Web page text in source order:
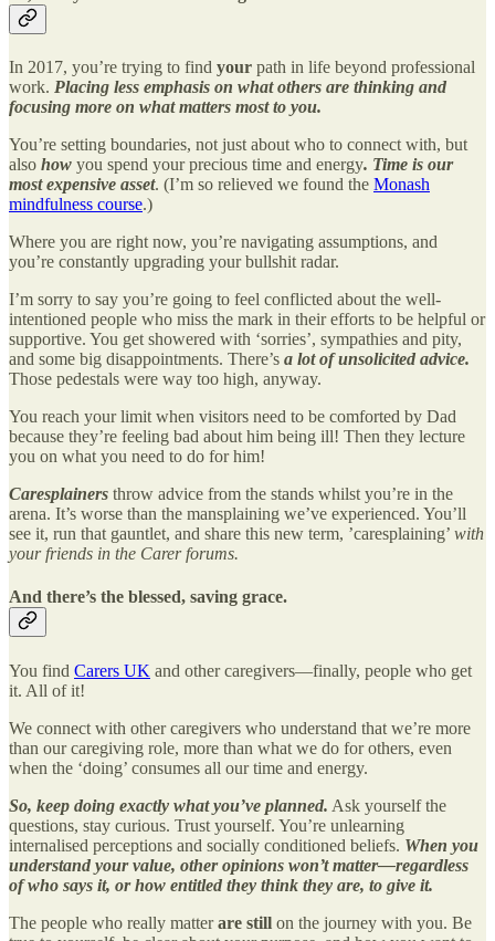
In 2017, you’re trying to find your path in life beyond professional
work. Placing less emphasis on what others are thinking and
focusing more on what matters most to you.
You’re setting boundaries, not just about who to connect with, but
also how you spend your precious time and energy. Time is our
most expensive asset. (I’m so relieved we found the Monash
mindfulness course.)
Where you are right now, you’re navigating assumptions, and
you’re constantly upgrading your bullshit radar.
I’m sorry to say you’re going to feel conflicted about the well-
intentioned people who miss the mark in their efforts to be helpful or
supportive. You get showered with ‘sorries’, sympathies and pity,
and some big disappointments. There’s a lot of unsolicited advice.
Those pedestals were way too high, anyway.
You reach your limit when visitors need to be comforted by Dad
because they’re feeling bad about him being ill! Then they lecture
you on what you need to do for him!
Caresplainers throw advice from the stands whilst you’re in the
arena. It’s worse than the mansplaining we’ve experienced. You’ll
see it, run that gauntlet, and share this new term, ’caresplaining’ with
your friends in the Carer forums.
And there’s the blessed, saving grace.
You find Carers UK and other caregivers—finally, people who get
it. All of it!
We connect with other caregivers who understand that we’re more
than our caregiving role, more than what we do for others, even
when the ‘doing’ consumes all our time and energy.
So, keep doing exactly what you’ve planned. Ask yourself the
questions, stay curious. Trust yourself. You’re unlearning
internalised perceptions and socially conditioned beliefs. When you
understand your value, other opinions won’t matter—regardless
of who says it, or how entitled they think they are, to give it.
The people who really matterare still on the journey with you. Be